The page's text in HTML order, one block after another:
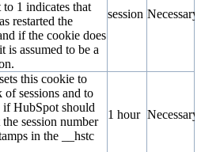
to 1 indicates that
restarted the
if the cookie does
is assumed to be a
session Necessary
this cookie to
of sessions and to
if HubSpot should
session number
in the __hstc
1 hour Necessary